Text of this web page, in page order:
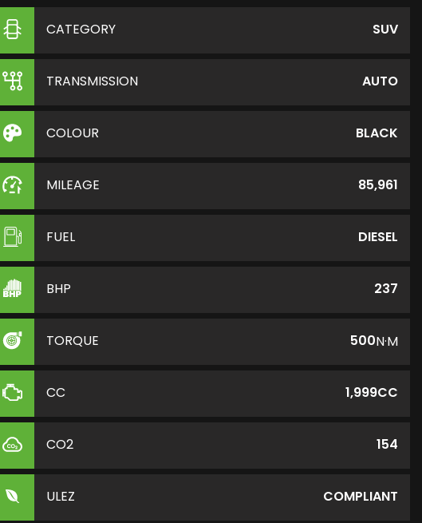
CATEGORY
SUV
TRANSMISSION AUTO
COLOUR BLACK
MILEAGE 85,961
FUEL DIESEL
BHP 237
TORQUE 500N·M
CC 1,999CC
CO2 154
ULEZ COMPLIANT